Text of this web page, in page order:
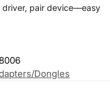
driver, pair device—easy
Dongles